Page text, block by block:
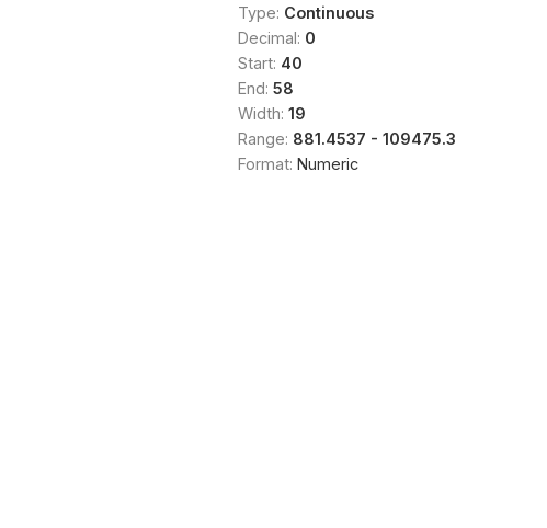
Type: Continuous
Decimal: 0
Start: 40
End: 58
Width: 19
Range: 881.4537 - 109475.3
Format: Numeric